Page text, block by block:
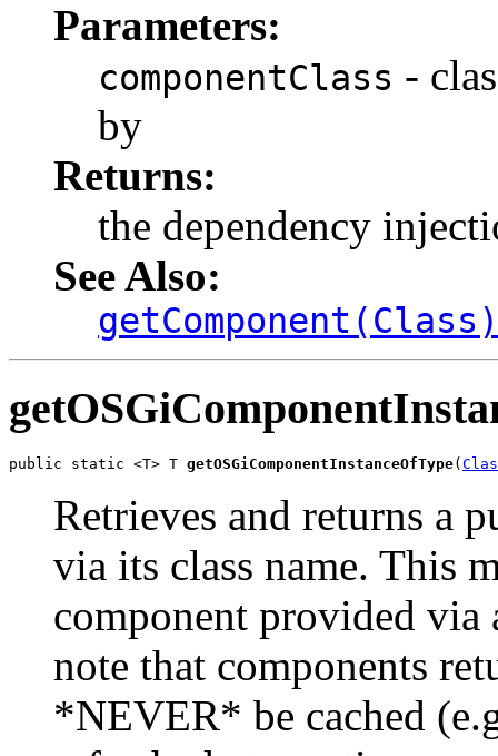
Parameters:
componentClass -
by
Returns:
the dependency
See Also:
getComponent(Class)
public static <T> T getOSGiComponentInstanceOfType(
Retrieves and returns a
via its class name. This
component provided via
note that components
*NEVER* be cached